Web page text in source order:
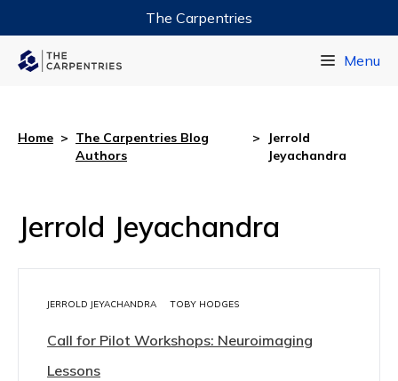
The Carpentries
Menu
Home > The Carpentries Blog
Authors
>
Jerrold
Jeyachandra
Jerrold Jeyachandra
JERROLD JEYACHANDRA TOBY HODGES
Call for Pilot Workshops: Neuroimaging
Lessons